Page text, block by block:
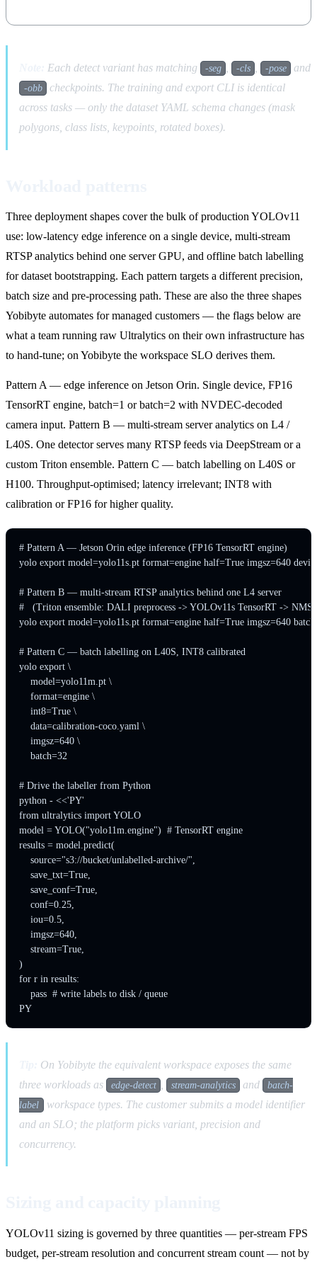
Each detect variant has matching -seg , -cls , -pose and
-obb
checkpoints. The training and export CLI is identical
across tasks — only the dataset YAML schema changes (mask
polygons, class lists, keypoints, rotated boxes).
Three deployment shapes cover the bulk of production YOLOv11
use: low-latency edge inference on a single device, multi-stream
RTSP analytics behind one server GPU, and offline batch labelling
for dataset bootstrapping. Each pattern targets a different precision,
batch size and pre-processing path. These are also the three shapes
Yobibyte automates for managed customers — the flags below are
what a team running raw Ultralytics on their own infrastructure has
to hand-tune; on Yobibyte the workspace SLO derives them.
Pattern A — edge inference on Jetson Orin. Single device, FP16
TensorRT engine, batch=1 or batch=2 with NVDEC-decoded
camera input. Pattern B — multi-stream server analytics on L4 /
L40S. One detector serves many RTSP feeds via DeepStream or a
custom Triton ensemble. Pattern C — batch labelling on L40S or
H100. Throughput-optimised; latency irrelevant; INT8 with
calibration or FP16 for higher quality.
# Pattern A — Jetson Orin edge inference (FP16 TensorRT engine)
yolo export model=yolo11s.pt format=engine half=True imgsz=640
# Pattern B — multi-stream RTSP analytics behind one L4 server
#   (Triton ensemble: DALI preprocess -> YOLOv11s TensorRT -> NMS)
yolo export model=yolo11s.pt format=engine half=True imgsz=640
# Pattern C — batch labelling on L40S, INT8 calibrated
yolo export \
    model=yolo11m.pt \
    format=engine \
    int8=True \
    data=calibration-coco.yaml \
    imgsz=640 \
    batch=32
# Drive the labeller from Python
python - <<'PY'
from ultralytics import YOLO
model = YOLO("yolo11m.engine")  # TensorRT engine
results = model.predict(
    source="s3://bucket/unlabelled-archive/",
    save_txt=True,
    save_conf=True,
    conf=0.25,
    iou=0.5,
    imgsz=640,
    stream=True,
)
for r in results:
    pass  # write labels to disk / queue
PY
On Yobibyte the equivalent workspace exposes the same
three workloads as
edge-detect , stream-analytics and batch-
label workspace types. The customer submits a model identifier
and an SLO; the platform picks variant, precision and
concurrency.
YOLOv11 sizing is governed by three quantities — per-stream FPS
budget, per-stream resolution and concurrent stream count — not by